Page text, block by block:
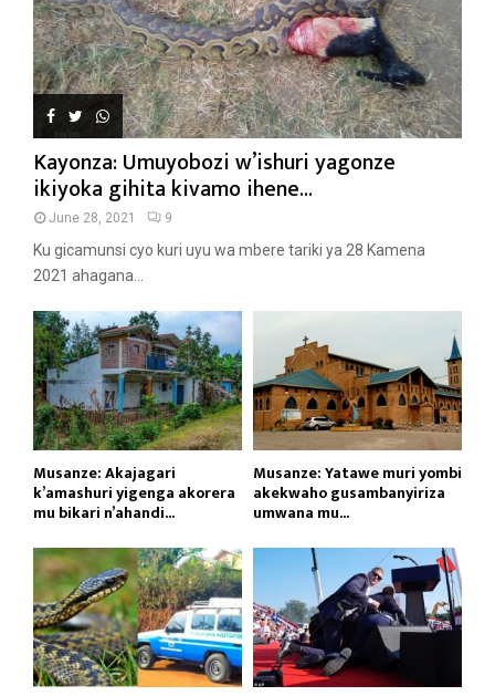
Kayonza: Umuyobozi w’ishuri yagonze
ikiyoka gihita kivamo ihene...
June 28, 2021 9
Ku gicamunsi cyo kuri uyu wa mbere tariki ya 28 Kamena
2021 ahagana...
Musanze: Akajagari
k’amashuri yigenga akorera
mu bikari n’ahandi...
Musanze: Yatawe muri yombi
akekwaho gusambanyiriza
umwana mu...